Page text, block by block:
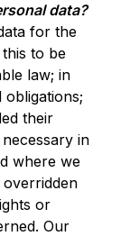
data?
for the
to be
law; in
their
in
where we
or
Our